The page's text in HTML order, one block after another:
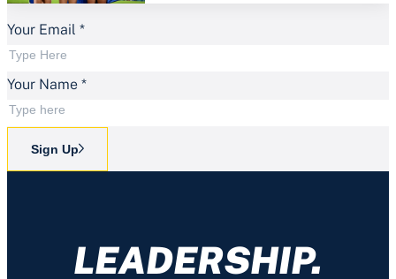
Your Email *
Your Name *
Sign Up
LEADERSHIP.